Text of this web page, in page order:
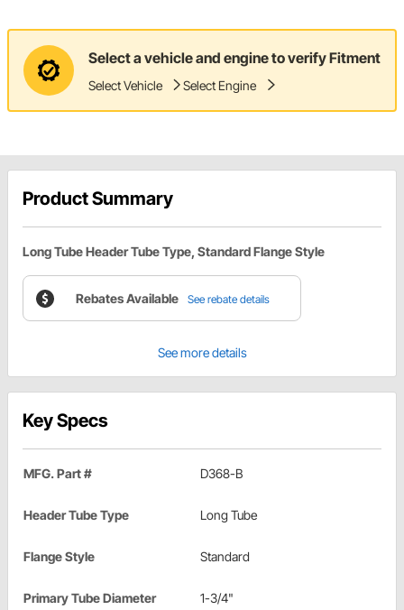
Select a vehicle and engine to verify Fitment
Select Vehicle Select Engine
Product Summary
Long Tube Header Tube Type, Standard Flange Style
Rebates Available See rebate details
See more details
Key Specs
MFG. Part # D368-B
Header Tube Type Long Tube
Flange Style Standard
Primary Tube Diameter 1-3/4"